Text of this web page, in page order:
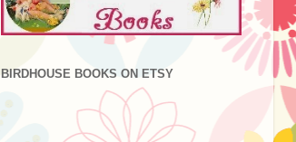
BIRDHOUSE BOOKS ON ETSY